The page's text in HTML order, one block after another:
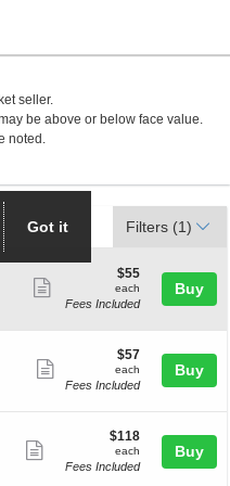
seller.
be above or below face value.
noted.
Filters (1)
Zone Seating, Open
more
ticket
$55
each
$55
each
Fees Included
Buy
more
ticket
details
$57
each
$57
each
Fees Included
Buy
more
$118
each
$118
each
Fees Included
Buy
Got it